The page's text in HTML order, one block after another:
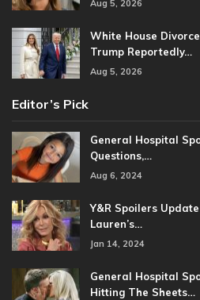
Aug 5, 2026
White House
Trump Reportedly…
Aug 5, 2026
Editor’s Pick
General Hospital
Questions,…
Aug 6, 2024
Y&R Spoilers
Lauren’s…
Jan 14, 2024
General Hospital
Hitting The Sheets…